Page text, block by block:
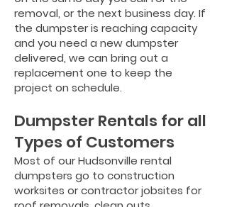
removal, or the next business day. If
the dumpster is reaching capacity
and you need a new dumpster
delivered, we can bring out a
replacement one to keep the
project on schedule.
Dumpster Rentals for all
Types of Customers
Most of our Hudsonville rental
dumpsters go to construction
worksites or contractor jobsites for